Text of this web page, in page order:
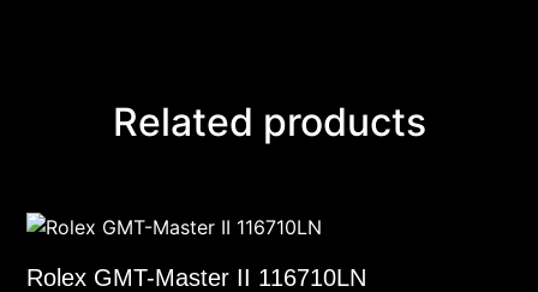
Related products
Rolex GMT-Master II 116710LN